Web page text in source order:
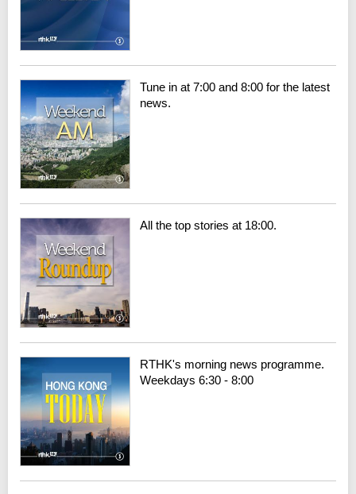
Tune in at 7:00 and 8:00 for the latest
news.
All the top stories at 18:00.
RTHK's morning news programme.
Weekdays 6:30 - 8:00